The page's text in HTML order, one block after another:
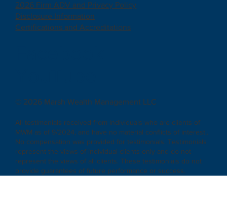
2026 Firm ADV and Privacy Policy
Disclosure Information
Certifications and Accreditations
© 2026 Marsh Wealth Management LLC
All testimonials received from individuals who are clients of
MWM as of 9/2024, and have no material conflicts of interest..
No compensation was provided for testimonials. Testimonials
represent the views of individual clients only and do not
represent the views of all clients. These testimonials do not
provide guarantees of future performance or success.